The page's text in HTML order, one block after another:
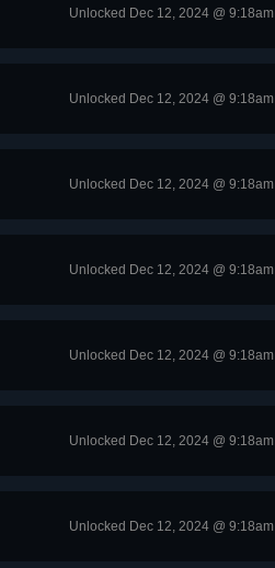
Unlocked Dec 12, 2024 @ 9:18am
Unlocked Dec 12, 2024 @ 9:18am
Unlocked Dec 12, 2024 @ 9:18am
Unlocked Dec 12, 2024 @ 9:18am
Unlocked Dec 12, 2024 @ 9:18am
Unlocked Dec 12, 2024 @ 9:18am
Unlocked Dec 12, 2024 @ 9:18am